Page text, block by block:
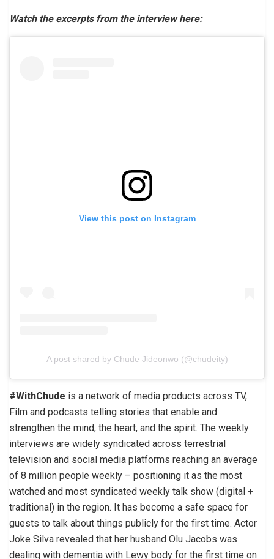
Watch the excerpts from the interview here:
View this post on Instagram
A post shared by Chude Jideonwo (@chudeity)
#WithChude is a network of media products across TV,
Film and podcasts telling stories that enable and
strengthen the mind, the heart, and the spirit. The weekly
interviews are widely syndicated across terrestrial
television and social media platforms reaching an average
of 8 million people weekly – positioning it as the most
watched and most syndicated weekly talk show (digital +
traditional) in the region. It has become a safe space for
guests to talk about things publicly for the first time. Actor
Joke Silva revealed that her husband Olu Jacobs was
dealing with dementia with Lewy body for the first time on